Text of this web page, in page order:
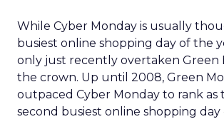
While Cyber Monday is usually
busiest online shopping day of the
only just recently overtaken Green
the crown. Up until 2008, Green
outpaced Cyber Monday to rank as
second busiest online shopping day